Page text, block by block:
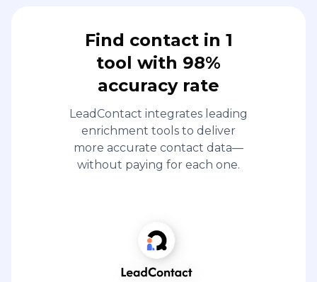
Find contact in 1
tool with 98%
accuracy rate
LeadContact integrates leading
enrichment tools to deliver
more accurate contact data—
without paying for each one.